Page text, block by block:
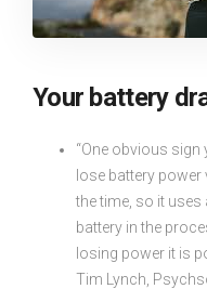
Your battery
“One obvious
lose battery power
the time, so it
battery in the
losing power it is
Tim Lynch,